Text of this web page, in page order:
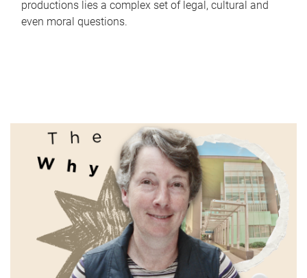
productions lies a complex set of legal, cultural and
even moral questions.